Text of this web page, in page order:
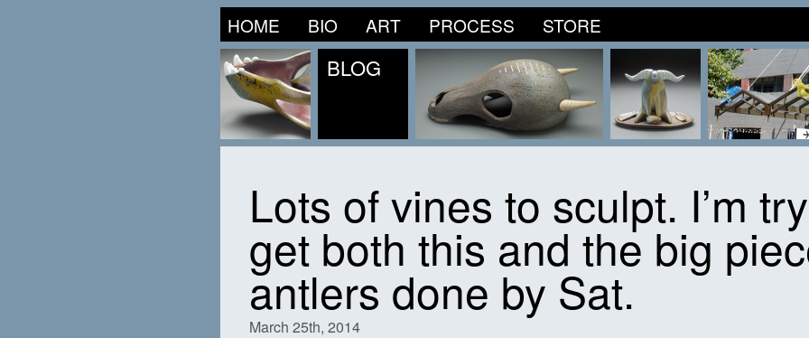
HOME BIO ART PROCESS STORE
BLOG
Lots of vines to sculpt. I’m
get both this and the big
antlers done by Sat.
March 25th, 2014